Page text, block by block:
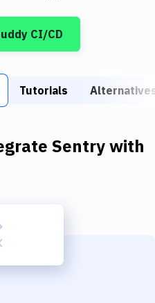
CI/CD
Tutorials
Sentrywith